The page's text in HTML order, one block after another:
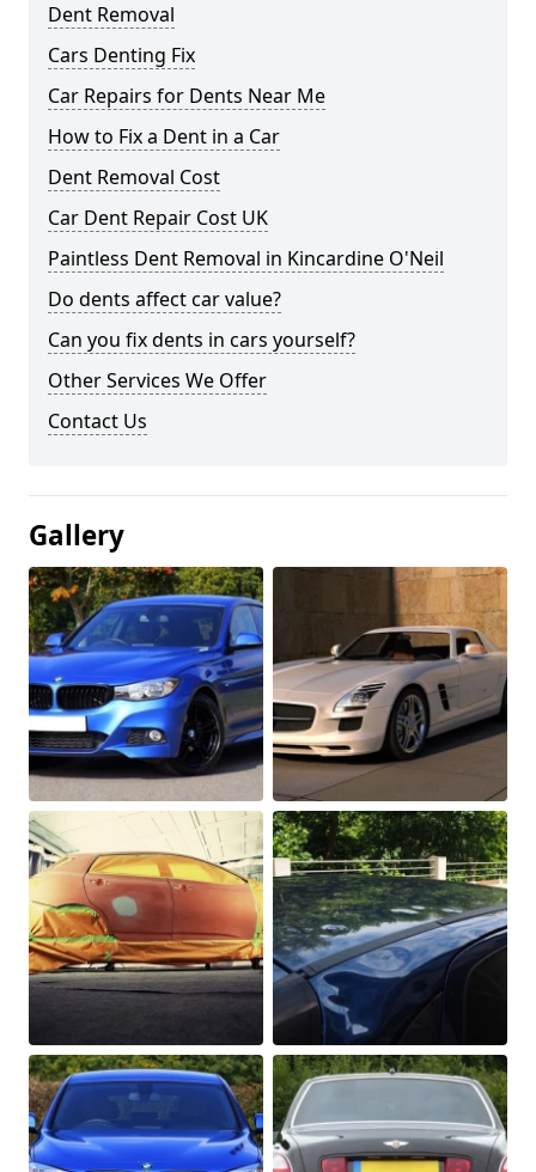
Dent Removal
Cars Denting Fix
Car Repairs for Dents Near Me
How to Fix a Dent in a Car
Dent Removal Cost
Car Dent Repair Cost UK
Paintless Dent Removal in Kincardine O'Neil
Do dents affect car value?
Can you fix dents in cars yourself?
Other Services We Offer
Contact Us
Gallery